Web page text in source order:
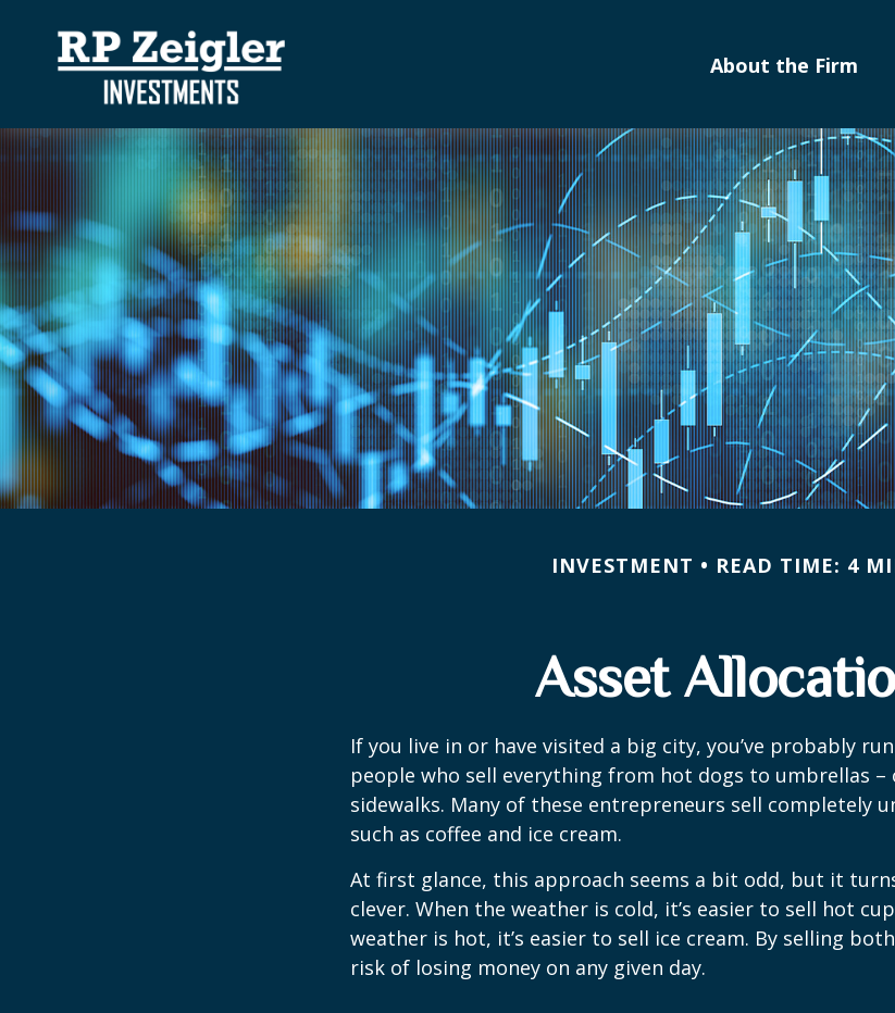
About the Firm
INVESTMENT READ TIME: 4
Asset
If you live in or have visited a big city, you’ve probably
people who sell everything from hot dogs to umbrellas –
sidewalks. Many of these entrepreneurs sell completely
such as coffee and ice cream.
At first glance, this approach seems a bit odd, but it
clever. When the weather is cold, it’s easier to sell hot
weather is hot, it’s easier to sell ice cream. By selling
risk of losing money on any given day.